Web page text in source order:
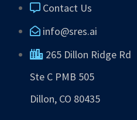
Contact Us
info@sres.ai
265 Dillon Ridge Rd
Ste C PMB 505
Dillon, CO 80435